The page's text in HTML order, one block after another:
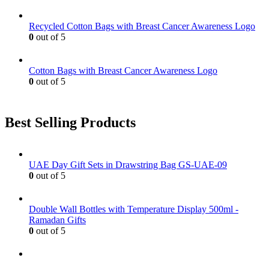
Recycled Cotton Bags with Breast Cancer Awareness Logo
0 out of 5
Cotton Bags with Breast Cancer Awareness Logo
0 out of 5
Best Selling Products
UAE Day Gift Sets in Drawstring Bag GS-UAE-09
0 out of 5
Double Wall Bottles with Temperature Display 500ml -
Ramadan Gifts
0 out of 5